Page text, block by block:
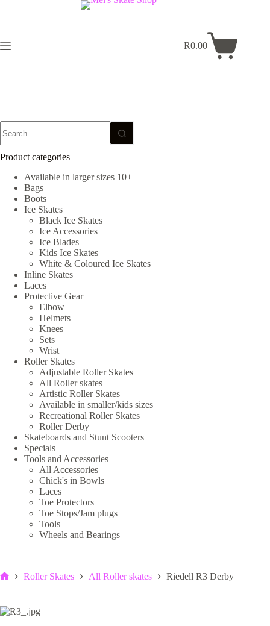
Shopping
R0.00
Roller Skates All Roller skates Riedell R3 Derby
results
Product categories
Available in larger sizes 10+
Bags
Boots
Ice Skates
Black Ice Skates
Ice Accessories
Ice Blades
Kids Ice Skates
White & Coloured Ice Skates
Inline Skates
Laces
Protective Gear
Elbow
Helmets
Knees
Sets
Wrist
Roller Skates
Adjustable Roller Skates
All Roller skates
Artistic Roller Skates
Available in smaller/kids sizes
Recreational Roller Skates
Roller Derby
Skateboards and Stunt Scooters
Specials
Tools and Accessories
All Accessories
Chick's in Bowls
Laces
Toe Protectors
Toe Stops/Jam plugs
Tools
Wheels and Bearings